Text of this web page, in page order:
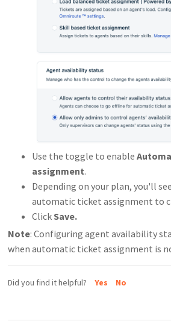
Use the toggle to enable
assignment.
Depending on your plan, you'll
automatic ticket assignment to
Click Save.
Note: Configuring agent availability
when automatic ticket assignment is
Did you find it helpful? Yes No